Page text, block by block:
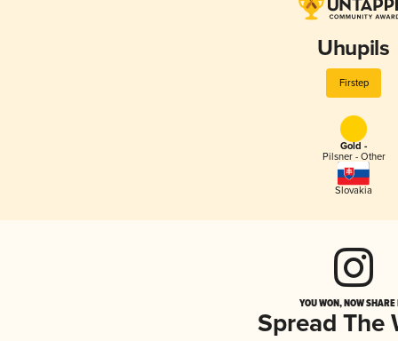
Uhupils
Firstep
Gold -
Pilsner - Other
Slovakia
YOU WON, NOW
Spread The